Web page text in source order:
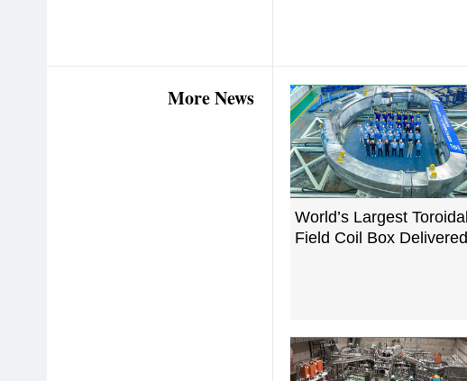
More News
World’s Largest Toroidal
Field Coil Box Delivered